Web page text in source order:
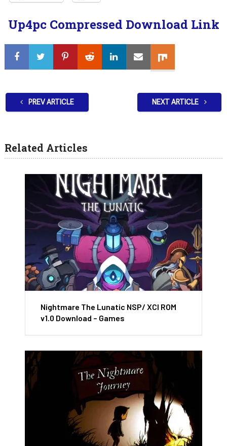
Up4pc Compressed Download Link
PREV ARTICLE NEXT ARTICLE
Related Articles
Nightmare The Lunatic NSP/ XCI ROM
v1.0 Download – Games